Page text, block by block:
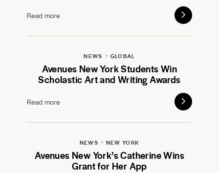
Read more
NEWS GLOBAL
Avenues New York Students Win
Scholastic Art and Writing Awards
Read more
NEWS NEW YORK
Avenues New York’s Catherine Wins
Grant for Her App